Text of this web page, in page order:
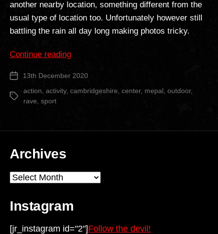
another nearby location, something different from the
usual type of location too. Unfortunately however still
battling the rain all day long making photos tricky.
Continue reading“Mepal
Center”
Post 13th December 2020
Tags
action activity, cambridgeshire center, mepal outdoor,
rave sport
Archives
Archives
Instagram
[jr_instagram id="2"]Follow the devil!